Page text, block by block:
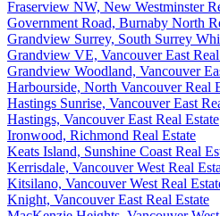
Fraserview NW, New Westminster
Government Road, Burnaby North
Grandview Surrey, South Surrey
Grandview VE, Vancouver East Real
Grandview Woodland, Vancouver
Harbourside, North Vancouver Real
Hastings Sunrise, Vancouver East
Hastings, Vancouver East Real Estate
Ironwood, Richmond Real Estate
Keats Island, Sunshine Coast Real
Kerrisdale, Vancouver West Real
Kitsilano, Vancouver West Real
Knight, Vancouver East Real Estate